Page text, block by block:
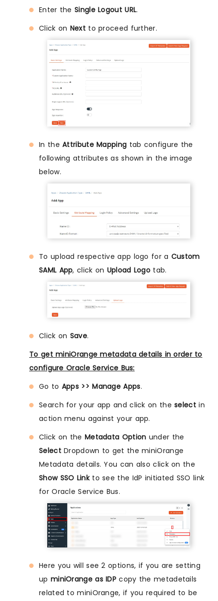
Enter the Single Logout URL.
Click on Nextto proceed further.
In theAttribute Mapping tab configure the
following attributes as shown in the image
below.
To upload respective app logo for a Custom
SAML App, click on Upload Logo tab.
Click on Save.
To get miniOrange metadata details in order to
configure Oracle Service Bus:
Go to Apps >> Manage Apps.
Search for your app and click on theselectin
action menu against your app.
Click on the Metadata Option under the
SelectDropdown to get the miniOrange
Metadata details. You can also click on the
Show SSO Linkto see the IdP initiated SSO link
for Oracle Service Bus.
Here you will see 2 options, if you are setting
up miniOrange as IDP copy the metadetails
related to miniOrange, if you required to be